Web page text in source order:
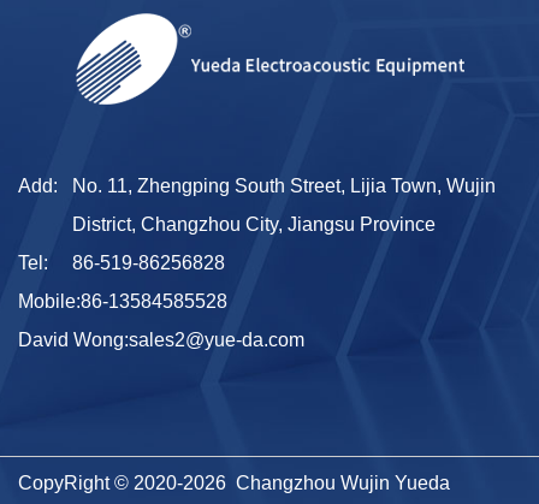
Add:
No. 11, Zhengping South Street, Lijia Town, Wujin
District, Changzhou City, Jiangsu Province
Tel:
86-519-86256828
Mobile:86-13584585528
David Wong:sales2@yue-da.com
CopyRight © 2020-2026 Changzhou Wujin Yueda